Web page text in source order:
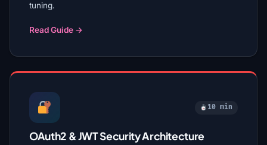
tuning.
Read Guide →
10 min
OAuth2 & JWT Security Architecture